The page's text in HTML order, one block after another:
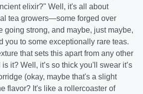
elixir?" Well, it's all about
tea growers—some forged over
going strong, and maybe, just maybe,
you to some exceptionally rare teas.
that sets this apart from any other
it? Well, it’s so thick you'll swear it’s
(okay, maybe that's a slight
flavor? It's like a rollercoaster of